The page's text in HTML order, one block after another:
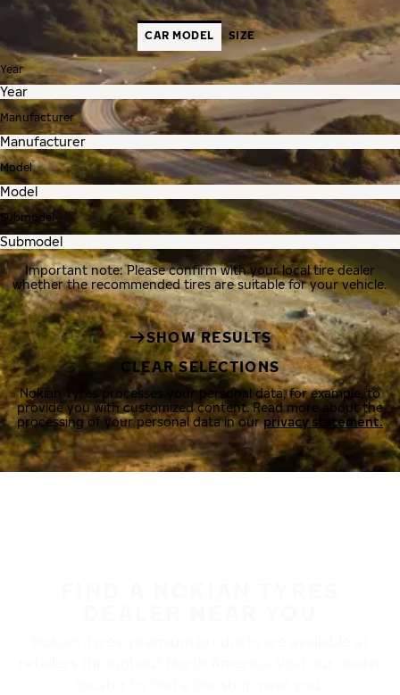
CAR MODEL SIZE
Year
Manufacturer
Model
Submodel
Important note: Please confirm with your local tire dealer
whether the recommended tires are suitable for your vehicle.
SHOW RESULTS
CLEAR SELECTIONS
Nokian Tyres processes your personal data, for example, to
provide you with customized content. Read more about the
processing of your personal data in ourprivacy statement.